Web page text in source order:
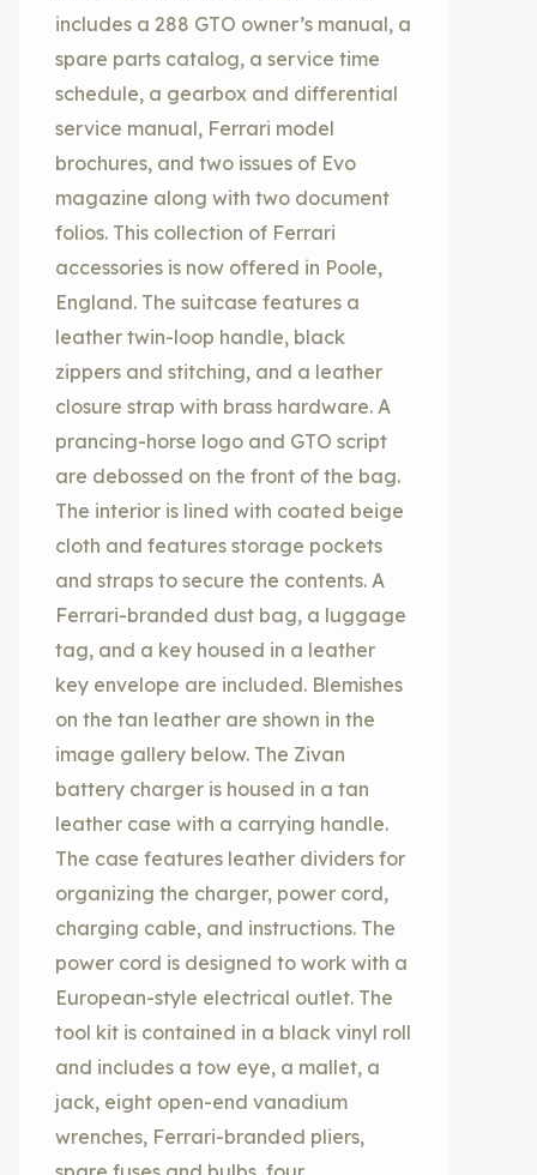
includes a 288 GTO owner’s manual, a
spare parts catalog, a service time
schedule, a gearbox and differential
service manual, Ferrari model
brochures, and two issues of Evo
magazine along with two document
folios. This collection of Ferrari
accessories is now offered in Poole,
England. The suitcase features a
leather twin-loop handle, black
zippers and stitching, and a leather
closure strap with brass hardware. A
prancing-horse logo and GTO script
are debossed on the front of the bag.
The interior is lined with coated beige
cloth and features storage pockets
and straps to secure the contents. A
Ferrari-branded dust bag, a luggage
tag, and a key housed in a leather
key envelope are included. Blemishes
on the tan leather are shown in the
image gallery below. The Zivan
battery charger is housed in a tan
leather case with a carrying handle.
The case features leather dividers for
organizing the charger, power cord,
charging cable, and instructions. The
power cord is designed to work with a
European-style electrical outlet. The
tool kit is contained in a black vinyl roll
and includes a tow eye, a mallet, a
jack, eight open-end vanadium
wrenches, Ferrari-branded pliers,